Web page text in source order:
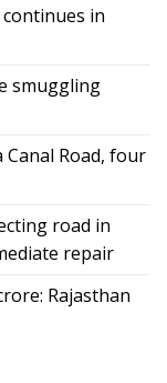
in
smuggling
Canal Road, four
road in
repair
Rajasthan